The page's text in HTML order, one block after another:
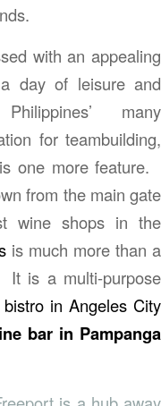
with an appealing
day of leisure and
many
for teambuilding,
one more feature.
from the main gate
wine shops in the
is much more than a
is a multi-purpose
bistro in Angeles City
bar in Pampanga